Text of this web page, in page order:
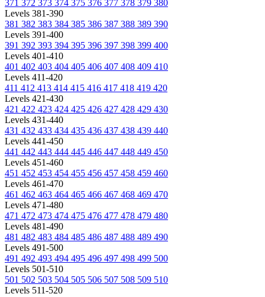
371 372 373 374 375 376 377 378 379 380
Levels 381-390
381 382 383 384 385 386 387 388 389 390
Levels 391-400
391 392 393 394 395 396 397 398 399 400
Levels 401-410
401 402 403 404 405 406 407 408 409 410
Levels 411-420
411 412 413 414 415 416 417 418 419 420
Levels 421-430
421 422 423 424 425 426 427 428 429 430
Levels 431-440
431 432 433 434 435 436 437 438 439 440
Levels 441-450
441 442 443 444 445 446 447 448 449 450
Levels 451-460
451 452 453 454 455 456 457 458 459 460
Levels 461-470
461 462 463 464 465 466 467 468 469 470
Levels 471-480
471 472 473 474 475 476 477 478 479 480
Levels 481-490
481 482 483 484 485 486 487 488 489 490
Levels 491-500
491 492 493 494 495 496 497 498 499 500
Levels 501-510
501 502 503 504 505 506 507 508 509 510
Levels 511-520